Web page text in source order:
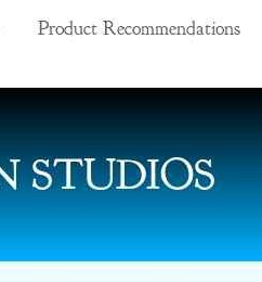
Product Recommendations
STUDIOS